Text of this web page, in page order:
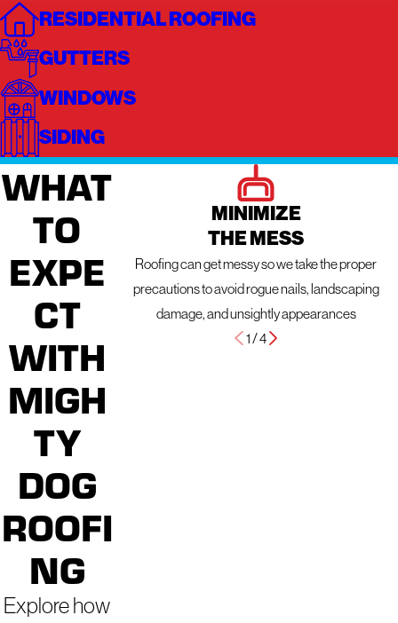
RESIDENTIAL ROOFING
GUTTERS
WINDOWS
SIDING
WHAT
TO
EXPE
CT
WITH
MIGH
TY
DOG
ROOFI
NG
Explore how
MINIMIZE
THE MESS
Roofing can get messy so we take the proper
precautions to avoid rogue nails, landscaping
damage, and unsightly appearances
1/4